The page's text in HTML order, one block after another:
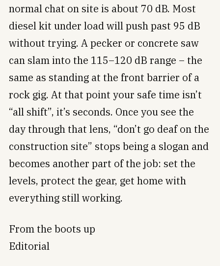
normal chat on site is about 70 dB. Most
diesel kit under load will push past 95 dB
without trying. A pecker or concrete saw
can slam into the 115–120 dB range – the
same as standing at the front barrier of a
rock gig. At that point your safe time isn’t
“all shift”, it’s seconds. Once you see the
day through that lens, “don’t go deaf on the
construction site” stops being a slogan and
becomes another part of the job: set the
levels, protect the gear, get home with
everything still working.
From the boots up
Editorial